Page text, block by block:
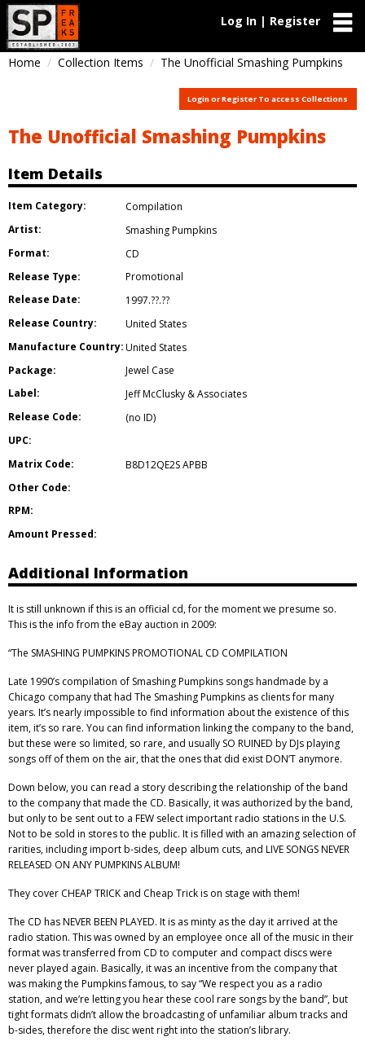
Log In | Register
Home Collection Items The Unofficial Smashing Pumpkins
Login or Register To access Collections
The Unofficial Smashing Pumpkins
Item Details
Item Category:
Compilation
Artist:
Smashing Pumpkins
Format:
CD
Release Type:
Promotional
Release Date:
1997.??.??
Release Country:
United States
Manufacture Country:United States
Package:
Jewel Case
Label:
Jeff McClusky & Associates
Release Code:
(no ID)
UPC:
Matrix Code:
B8D12QE2S APBB
Other Code:
RPM:
Amount Pressed:
Additional Information
It is still unknown if this is an official cd, for the moment we presume so.
This is the info from the eBay auction in 2009:
“The SMASHING PUMPKINS PROMOTIONAL CD COMPILATION
Late 1990’s compilation of Smashing Pumpkins songs handmade by a
Chicago company that had The Smashing Pumpkins as clients for many
years. It’s nearly impossible to find information about the existence of this
item, it’s so rare. You can find information linking the company to the band,
but these were so limited, so rare, and usually SO RUINED by DJs playing
songs off of them on the air, that the ones that did exist DON’T anymore.
Down below, you can read a story describing the relationship of the band
to the company that made the CD. Basically, it was authorized by the band,
but only to be sent out to a FEW select important radio stations in the U.S.
Not to be sold in stores to the public. It is filled with an amazing selection of
rarities, including import b-sides, deep album cuts, and LIVE SONGS NEVER
RELEASED ON ANY PUMPKINS ALBUM!
They cover CHEAP TRICK and Cheap Trick is on stage with them!
The CD has NEVER BEEN PLAYED. It is as minty as the day it arrived at the
radio station. This was owned by an employee once all of the music in their
format was transferred from CD to computer and compact discs were
never played again. Basically, it was an incentive from the company that
was making the Pumpkins famous, to say “We respect you as a radio
station, and we’re letting you hear these cool rare songs by the band”, but
tight formats didn’t allow the broadcasting of unfamiliar album tracks and
b-sides, therefore the disc went right into the station’s library.